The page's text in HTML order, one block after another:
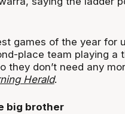
games of the year for
place team playing a
they don’t need any
Herald.
big brother